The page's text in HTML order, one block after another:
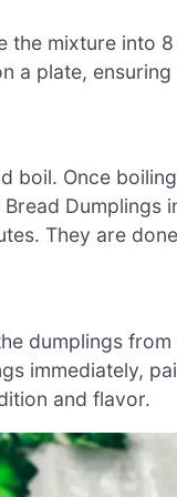
mixture into
a plate,
boil. Once
They are
dumplings
immediately,
and flavor.